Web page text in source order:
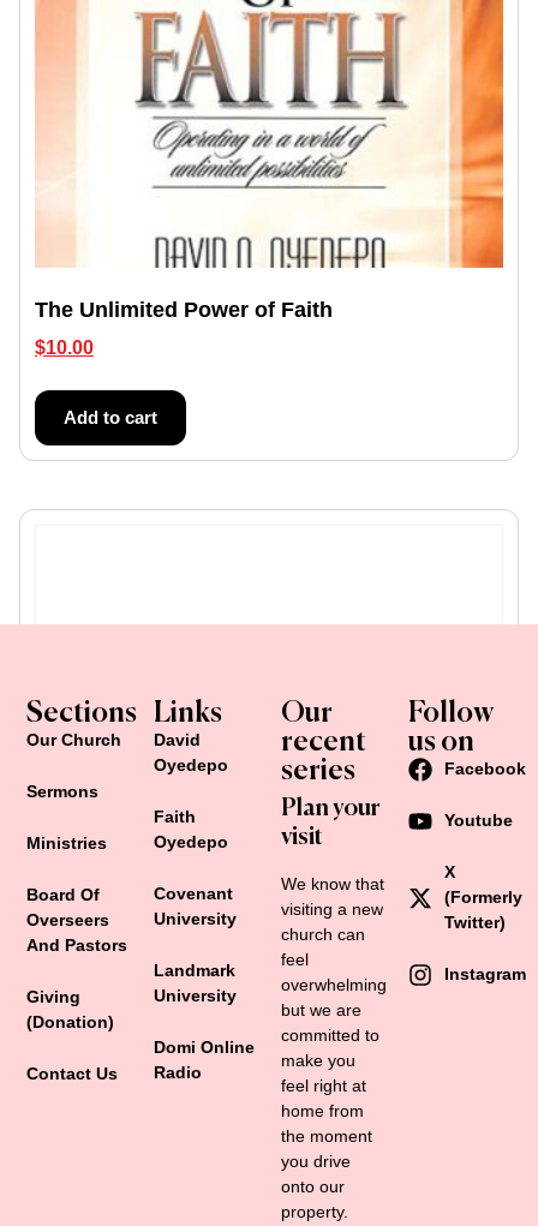
The Unlimited Power of Faith
$10.00
Add to cart
Retro Glass Jug (330 ml)
$115.00
Sections
Our Church
Sermons
Ministries
Board Of
Overseers
And Pastors
Giving
(Donation)
Contact Us
Links
David
Oyedepo
Faith
Oyedepo
Covenant
University
Landmark
University
Domi Online
Radio
Our
recent
series
Plan your
visit
We know that
visiting a new
church can
feel
overwhelming
but we are
committed to
make you
feel right at
home from
the moment
you drive
onto our
property.
Follow
us on
Facebook
Youtube
X
(formerly
Twitter)
Instagram